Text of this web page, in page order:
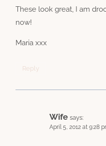
These look great, I am
now!
Maria xxx
Reply
Wife says:
April 5, 2012 at 9:28